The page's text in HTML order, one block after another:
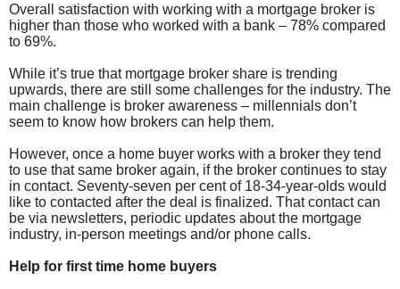
Overall satisfaction with working with a mortgage broker is
higher than those who worked with a bank – 78% compared
to 69%.
While it’s true that mortgage broker share is trending
upwards, there are still some challenges for the industry. The
main challenge is broker awareness – millennials don’t
seem to know how brokers can help them.
However, once a home buyer works with a broker they tend
to use that same broker again, if the broker continues to stay
in contact. Seventy-seven per cent of 18-34-year-olds would
like to contacted after the deal is finalized. That contact can
be via newsletters, periodic updates about the mortgage
industry, in-person meetings and/or phone calls.
Help for first time home buyers